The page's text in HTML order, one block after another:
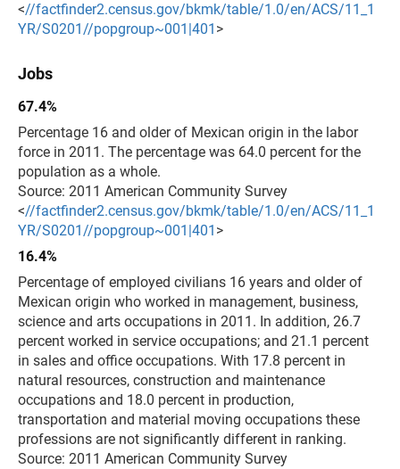
<//factfinder2.census.gov/bkmk/table/1.0/en/ACS/11_1
YR/S0201//popgroup~001|401 >
Jobs
67.4%
Percentage 16 and older of Mexican origin in the labor
force in 2011. The percentage was 64.0 percent for the
population as a whole.
Source: 2011 American Community Survey
<//factfinder2.census.gov/bkmk/table/1.0/en/ACS/11_1
YR/S0201//popgroup~001|401 >
16.4%
Percentage of employed civilians 16 years and older of
Mexican origin who worked in management, business,
science and arts occupations in 2011. In addition, 26.7
percent worked in service occupations; and 21.1 percent
in sales and office occupations. With 17.8 percent in
natural resources, construction and maintenance
occupations and 18.0 percent in production,
transportation and material moving occupations these
professions are not significantly different in ranking.
Source: 2011 American Community Survey